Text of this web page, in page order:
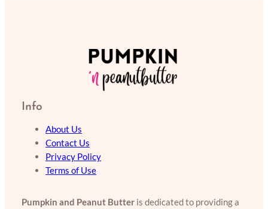
Info
About Us
Contact Us
Privacy Policy
Terms of Use
Pumpkin and Peanut Butter is dedicated to providing a